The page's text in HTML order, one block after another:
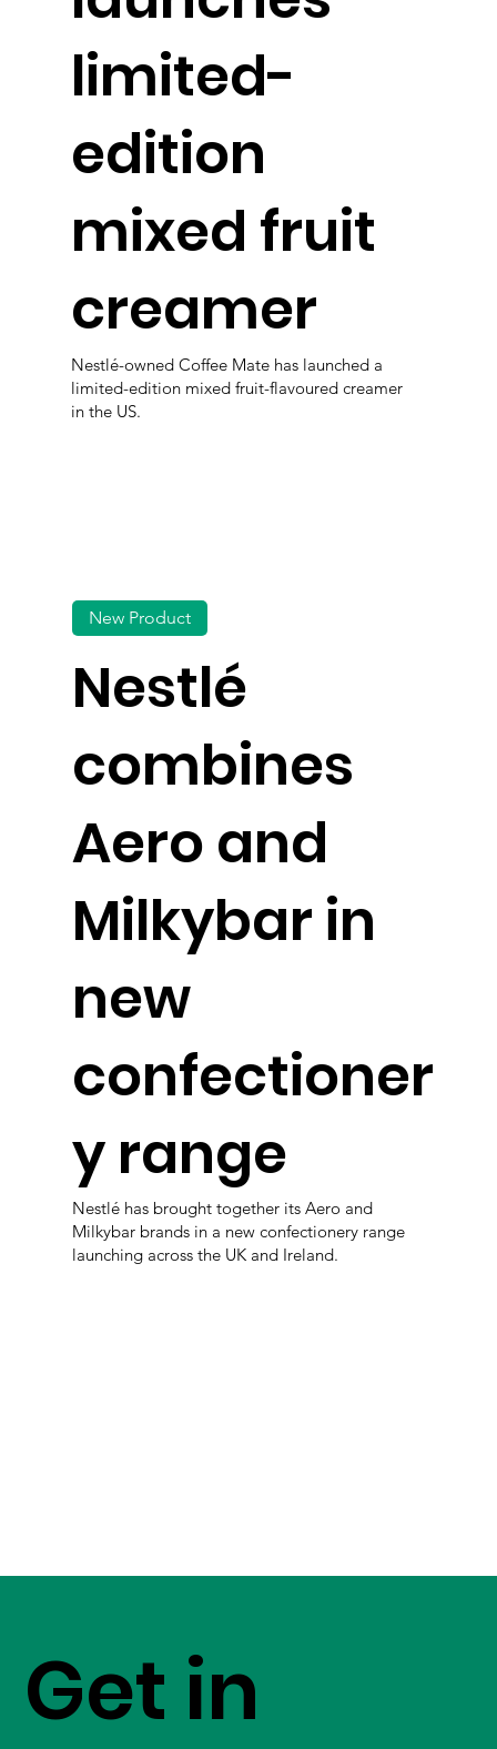
limited-
edition
mixed fruit
creamer
Nestlé-owned Coffee Mate has launched a
limited-edition mixed fruit-flavoured creamer
in the US.
Nestlé
combines
Aero and
Milkybar in
new
confectioner
y range
New Product
Nestlé has brought together its Aero and
Milkybar brands in a new confectionery range
launching across the UK and Ireland.
Get in